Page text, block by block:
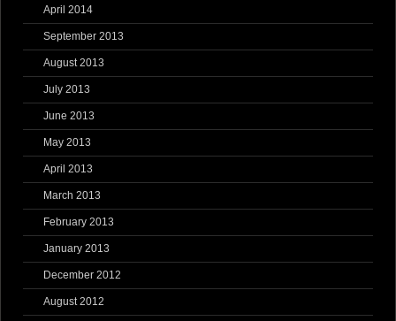
April 2014
September 2013
August 2013
July 2013
June 2013
May 2013
April 2013
March 2013
February 2013
January 2013
December 2012
August 2012